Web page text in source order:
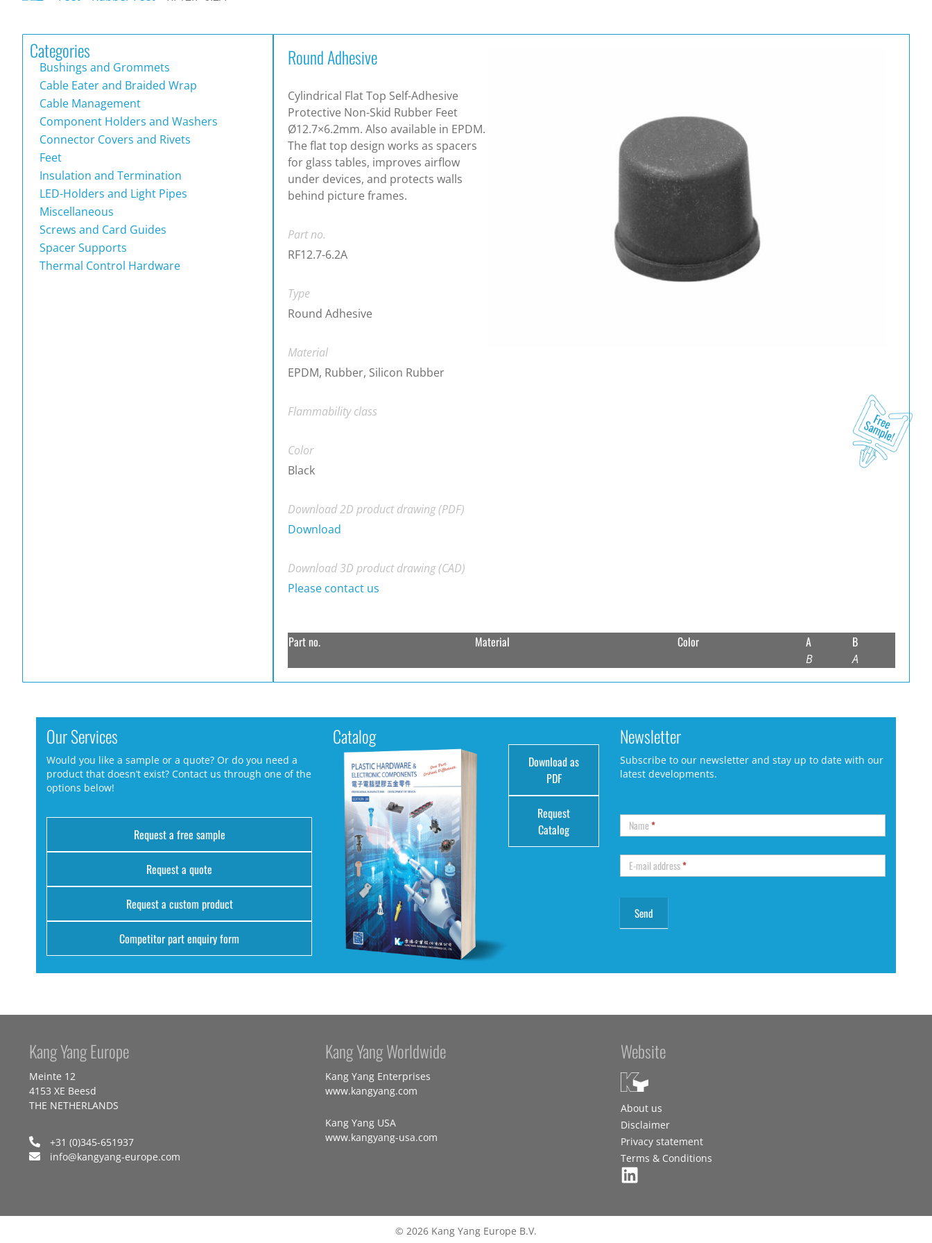
Categories
Bushings and Grommets
Cable Eater and Braided Wrap
Cable Management
Component Holders and Washers
Connector Covers and Rivets
Feet
Insulation and Termination
LED-Holders and Light Pipes
Miscellaneous
Screws and Card Guides
Spacer Supports
Thermal Control Hardware
Round Adhesive
Cylindrical Flat Top Self-Adhesive
Protective Non-Skid Rubber Feet
Ø12.7×6.2mm. Also available in EPDM.
The flat top design works as spacers
for glass tables, improves airflow
under devices, and protects walls
behind picture frames.
Part no.
RF12.7-6.2A
Type
Round Adhesive
Material
EPDM, Rubber, Silicon Rubber
Flammability class
Color
Black
Download 2D product drawing (PDF)
Download
Download 3D product drawing (CAD)
Please contact us
Part no. Material Color A
B
B
A
Our Services
Would you like a sample or a quote? Or do you need a
product that doesn’t exist? Contact us through one of the
options below!
Request a free sample
Request a quote
Request a custom product
Competitor part enquiry form
Catalog
Download as
PDF
Request
Catalog
Newsletter
Subscribe to our newsletter and stay up to date with our
latest developments.
Name*
E-mail address*
Kang Yang Europe
Meinte 12
4153 XE Beesd
THE NETHERLANDS
+31 (0)345-651937
info@kangyang-europe.com
Kang Yang Worldwide
Kang Yang Enterprises
www.kangyang.com
Kang Yang USA
www.kangyang-usa.com
Website
About us
Disclaimer
Privacy statement
Terms & Conditions
© 2026 Kang Yang Europe B.V.